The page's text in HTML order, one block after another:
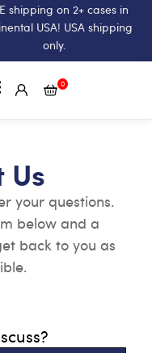
shipping on 2+ cases in
USA! USA shipping
only.
0
your questions.
below and a
back to you as